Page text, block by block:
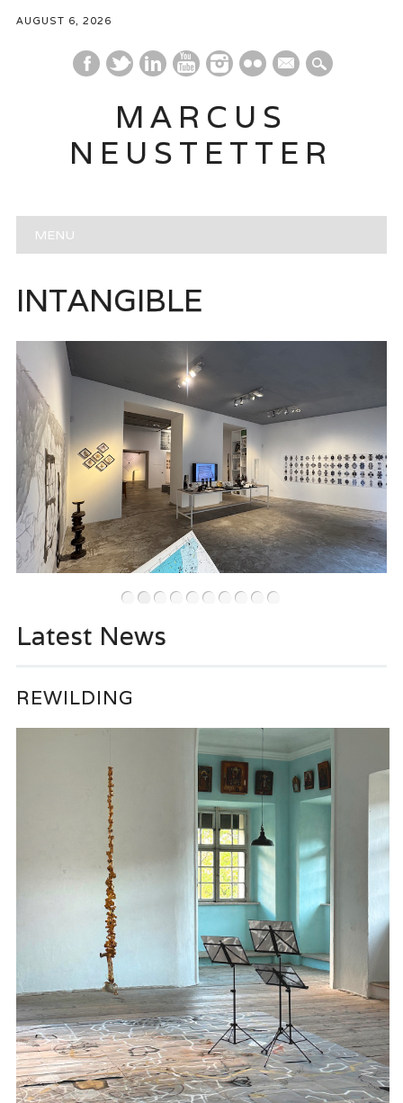
AUGUST 6, 2026
mail
MARCUS
NEUSTETTER
Main menu
MENU
••••••••••
INTANGIBLE
Latest News
REWILDING